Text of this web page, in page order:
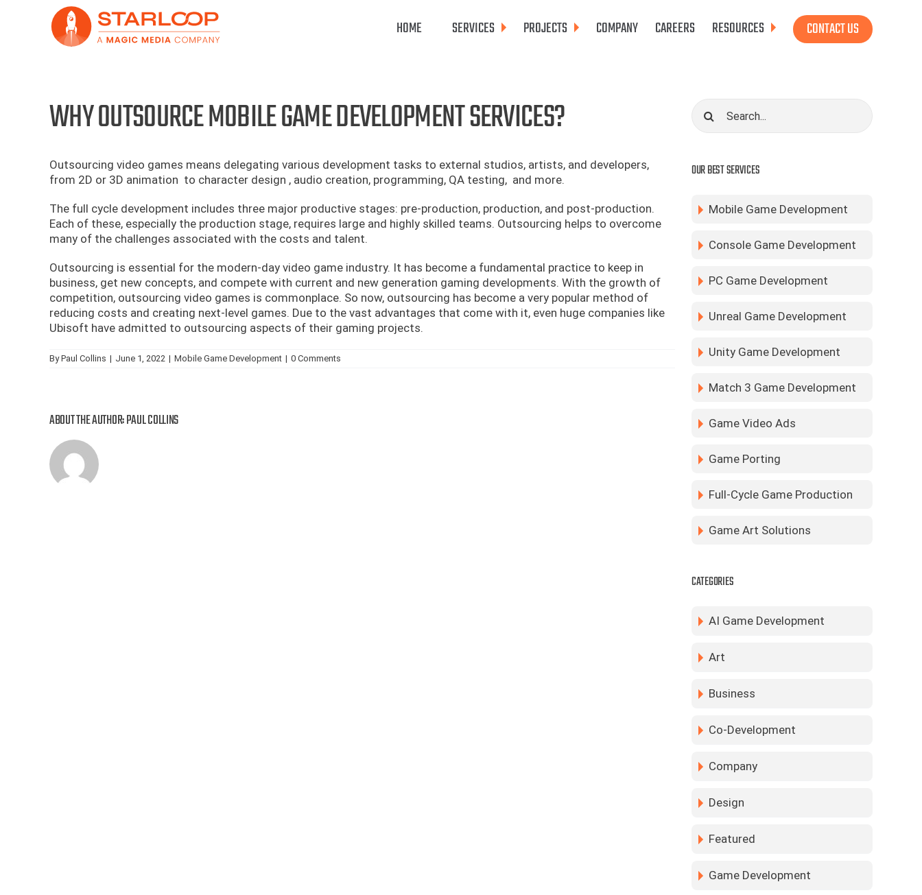
HOME SERVICES PROJECTS COMPANY CAREERS RESOURCES CONTACT US
WHY OUTSOURCE MOBILE GAME DEVELOPMENT SERVICES?
Outsourcing video games means delegating various development tasks to external studios, artists, and developers,
from 2D or 3D animation to character design , audio creation, programming, QA testing, and more.
The full cycle development includes three major productive stages: pre-production, production, and post-production.
Each of these, especially the production stage, requires large and highly skilled teams. Outsourcing helps to overcome
many of the challenges associated with the costs and talent.
Outsourcing is essential for the modern-day video game industry. It has become a fundamental practice to keep in
business, get new concepts, and compete with current and new generation gaming developments. With the growth of
competition, outsourcing video games is commonplace. So now, outsourcing has become a very popular method of
reducing costs and creating next-level games. Due to the vast advantages that come with it, even huge companies like
Ubisoft have admitted to outsourcing aspects of their gaming projects.
ByPaul Collins | June 1, 2022 | Mobile Game Development | 0 Comments
ABOUT THE AUTHOR:PAUL COLLINS
Search
for:
OUR BEST SERVICES
Mobile Game Development
Console Game Development
PC Game Development
Unreal Game Development
Unity Game Development
Match 3 Game Development
Game Video Ads
Game Porting
Full-Cycle Game Production
Game Art Solutions
CATEGORIES
AI Game Development
Art
Business
Co-Development
Company
Design
Featured
Game Development